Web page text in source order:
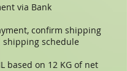
via Bank
confirm shipping
shipping schedule
based on 12 KG of net